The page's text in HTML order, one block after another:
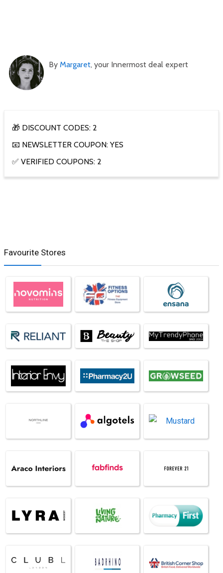
By Margaret, your Innermost deal expert
🎁 DISCOUNT CODES: 2
📧 NEWSLETTER COUPON: YES
✅ VERIFIED COUPONS: 2
Favourite Stores